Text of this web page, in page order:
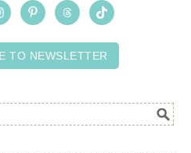
TO NEWSLETTER